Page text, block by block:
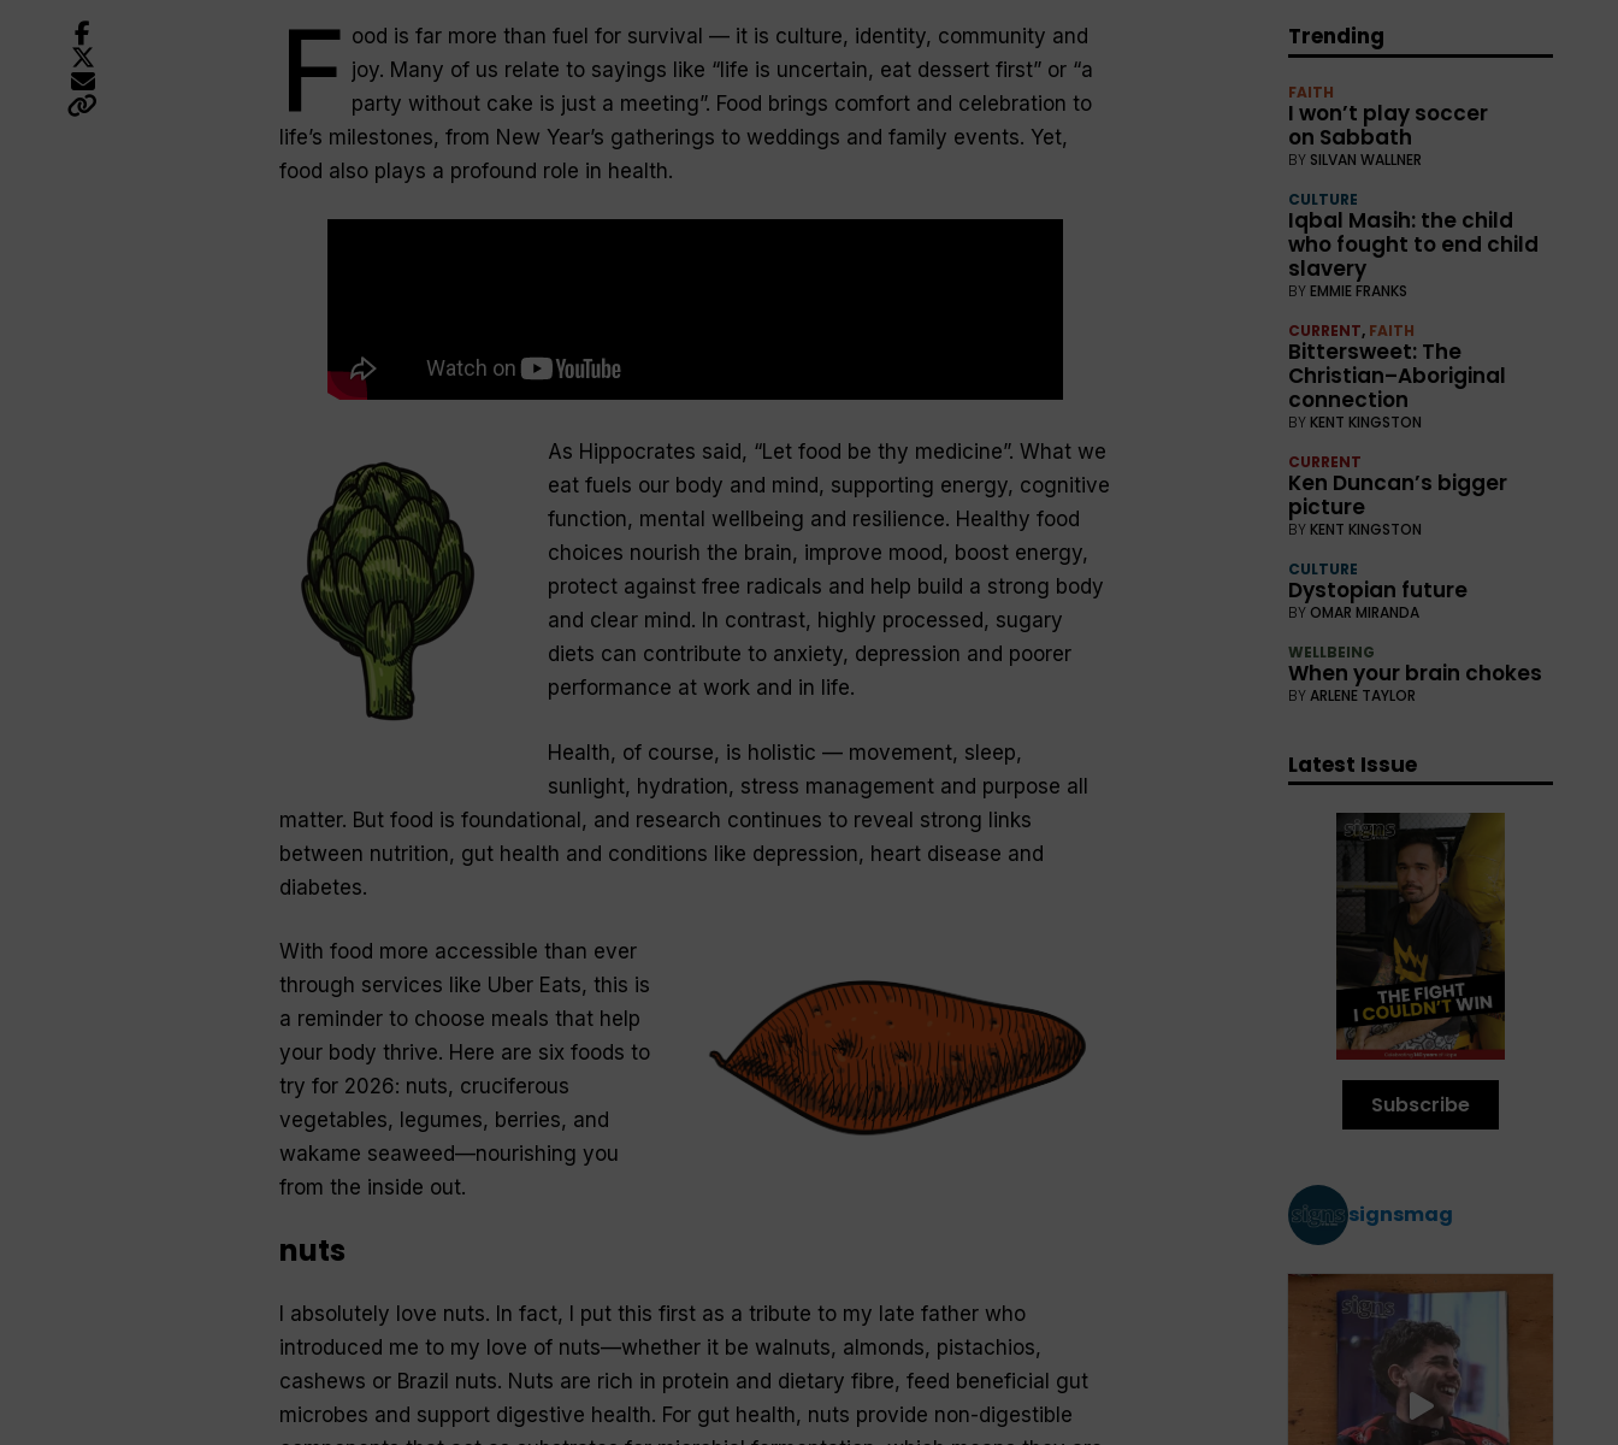
F ood is far more than fuel for survival — it is culture, identity, community and
joy. Many of us relate to sayings like “life is uncertain, eat dessert first” or “a
party without cake is just a meeting”. Food brings comfort and celebration to
life’s milestones, from New Year’s gatherings to weddings and family events. Yet,
food also plays a profound role in health.
As Hippocrates said, “Let food be thy medicine”. What we
eat fuels our body and mind, supporting energy, cognitive
function, mental wellbeing and resilience. Healthy food
choices nourish the brain, improve mood, boost energy,
protect against free radicals and help build a strong body
and clear mind. In contrast, highly processed, sugary
diets can contribute to anxiety, depression and poorer
performance at work and in life.
Health, of course, is holistic — movement, sleep,
sunlight, hydration, stress management and purpose all
matter. But food is foundational, and research continues to reveal strong links
between nutrition, gut health and conditions like depression, heart disease and
diabetes.
With food more accessible than ever
through services like Uber Eats, this is
a reminder to choose meals that help
your body thrive. Here are six foods to
try for 2026: nuts, cruciferous
vegetables, legumes, berries, and
wakame seaweed—nourishing you
from the inside out.
nuts
I absolutely love nuts. In fact, I put this first as a tribute to my late father who
introduced me to my love of nuts—whether it be walnuts, almonds, pistachios,
cashews or Brazil nuts. Nuts are rich in protein and dietary fibre, feed beneficial gut
microbes and support digestive health. For gut health, nuts provide non-digestible
Trending
FAITH
I won’t play soccer
on Sabbath
BY SILVAN WALLNER
CULTURE
Iqbal Masih: the child
who fought to end child
slavery
BY EMMIE FRANKS
CURRENT, FAITH
Bittersweet: The
Christian–Aboriginal
connection
BY KENT KINGSTON
CURRENT
Ken Duncan’s bigger
picture
BY KENT KINGSTON
CULTURE
Dystopian future
BY OMAR MIRANDA
WELLBEING
When your brain chokes
BYARLENE TAYLOR
Latest Issue
Subscribe
signsmag